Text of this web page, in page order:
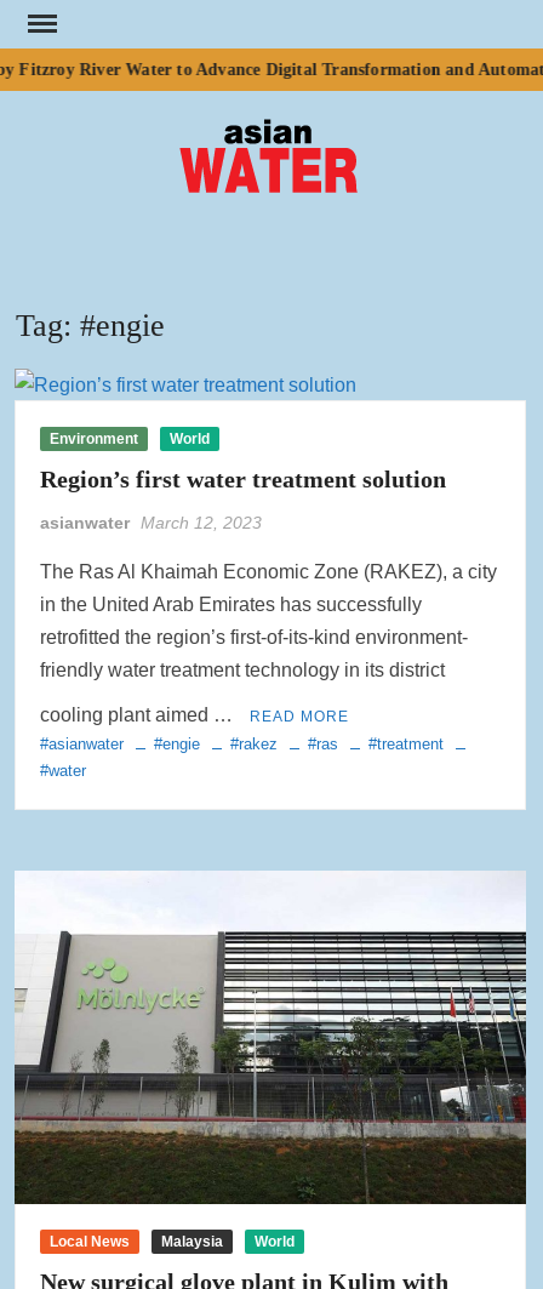
Skip
to
content
Fitzroy River Water to Advance Digital Transformation and
Tag:#engie
Environment World
Region’s first water treatment solution
asianwater March 12, 2023
The Ras Al Khaimah Economic Zone (RAKEZ), a city
in the United Arab Emirates has successfully
retrofitted the region’s first-of-its-kind environment-
friendly water treatment technology in its district
cooling plant aimed … READ MORE
#asianwater #engie #rakez #ras
#treatment
#water
Local News Malaysia World
New surgical glove plant in Kulim with